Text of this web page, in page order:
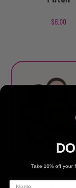
$6.00
Take 10% off your